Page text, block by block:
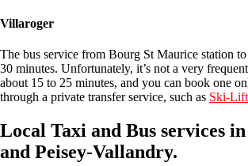
Villaroger
The bus service from Bourg St Maurice station
30 minutes. Unfortunately, it’s not a very
about 15 to 25 minutes, and you can book one
through a private transfer service, such as Ski-
Local Taxi and Bus services
and Peisey-Vallandry.